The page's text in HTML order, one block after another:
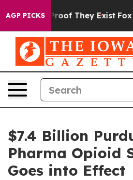
AGP PICKS
no Proof They Exist Fox
$7.4 Billion
Pharma Opioid
Goes into Effect